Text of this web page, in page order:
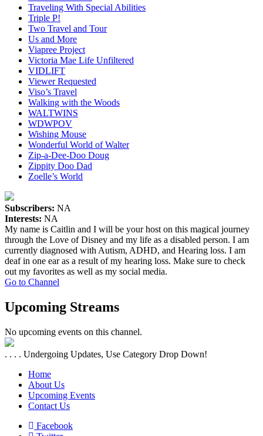
Traveling With Special Abilities
Triple P!
Two Travel and Tour
Us and More
Viapree Project
Victoria Mae Life Unfiltered
VIDLIFT
Viewer Requested
Viso’s Travel
Walking with the Woods
WALTWINS
WDWPOV
Wishing Mouse
Wonderful World of Walter
Zip-a-Dee-Doo Doug
Zippity Doo Dad
Zoelle’s World
Subscribers: NA
Interests: NA
My name is Caitlin and I will be your host on this magical journey
through the Love of Disney and my life as a disabled person. I am
currently diagnosed with Autism, ADHD, and Hearing loss. I am
deaf in one ear as a result of my hearing loss. Make sure to check
out my favorites as well as my social media.
Go to Channel
Upcoming Streams
No upcoming events on this channel.
. . . . Undergoing Updates, Use Category Drop Down!
Home
About Us
Upcoming Events
Contact Us
Facebook